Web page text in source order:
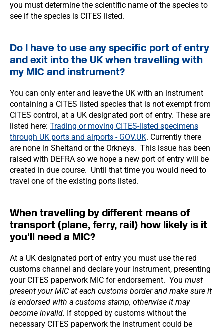
you must determine the scientific name of the species to
see if the species is CITES listed.
Do I have to use any specific port of entry
and exit into the UK when travelling with
my MIC and instrument?
You can only enter and leave the UK with an instrument
containing a CITES listed species that is not exempt from
CITES control, at a UK designated port of entry. These are
listed here: Trading or moving CITES-listed specimens
through UK ports and airports - GOV.UK. Currently there
are none in Sheltand or the Orkneys. This issue has been
raised with DEFRA so we hope a new port of entry will be
created in due course. Until that time you would need to
travel one of the existing ports listed.
When travelling by different means of
transport (plane, ferry, rail) how likely is it
you'll need a MIC?
At a UK designated port of entry you must use the red
customs channel and declare your instrument, presenting
your CITES paperwork MIC for endorsement. You must
present your MIC at each customs border and make sure it
is endorsed with a customs stamp, otherwise it may
become invalid. If stopped by customs without the
necessary CITES paperwork the instrument could be